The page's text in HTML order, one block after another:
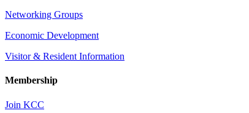
Networking Groups
Economic Development
Visitor & Resident Information
Membership
Join KCC